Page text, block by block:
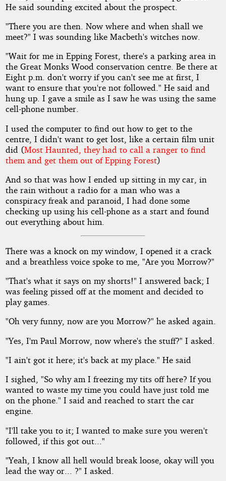
He said sounding excited about the prospect.
"There you are then. Now where and when shall we
meet?" I was sounding like Macbeth's witches now.
"Wait for me in Epping Forest, there's a parking area in
the Great Monks Wood conservation centre. Be there at
Eight p.m. don't worry if you can't see me at first, I
want to ensure that you're not followed." He said and
hung up. I gave a smile as I saw he was using the same
cell-phone number.
I used the computer to find out how to get to the
centre, I didn't want to get lost, like a certain film unit
did (Most Haunted, they had to call a ranger to find
them and get them out of Epping Forest)
And so that was how I ended up sitting in my car, in
the rain without a radio for a man who was a
conspiracy freak and paranoid, I had done some
checking up using his cell-phone as a start and found
out everything about him.
There was a knock on my window, I opened it a crack
and a breathless voice spoke to me, "Are you Morrow?"
"That's what it says on my shorts!" I answered back; I
was feeling pissed off at the moment and decided to
play games.
"Oh very funny, now are you Morrow?" he asked again.
"Yes, I'm Paul Morrow, now where's the stuff?" I asked.
"I ain't got it here; it's back at my place." He said
I sighed, "So why am I freezing my tits off here? If you
wanted to waste my time you could have just told me
on the phone." I said and reached to start the car
engine.
"I'll take you to it; I wanted to make sure you weren't
followed, if this got out..."
"Yeah, I know all hell would break loose, okay will you
lead the way or... ?" I asked.